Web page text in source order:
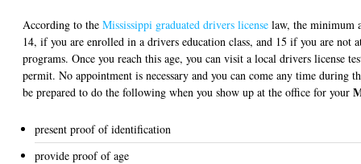
According to the Mississippi graduated drivers license law, the minimum
14, if you are enrolled in a drivers education class, and 15 if you are not
programs. Once you reach this age, you can visit a local drivers license
permit. No appointment is necessary and you can come any time during
be prepared to do the following when you show up at the office for your
present proof of identification
provide proof of age